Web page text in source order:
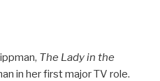
The Lady in the
in her first major TV role.